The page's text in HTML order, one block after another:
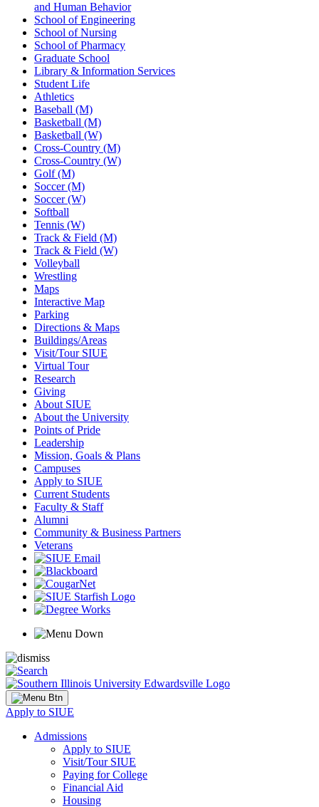
and Human Behavior
School of Engineering
School of Nursing
School of Pharmacy
Graduate School
Library & Information Services
Student Life
Athletics
Baseball (M)
Basketball (M)
Basketball (W)
Cross-Country (M)
Cross-Country (W)
Golf (M)
Soccer (M)
Soccer (W)
Softball
Tennis (W)
Track & Field (M)
Track & Field (W)
Volleyball
Wrestling
Maps
Interactive Map
Parking
Directions & Maps
Buildings/Areas
Visit/Tour SIUE
Virtual Tour
Research
Giving
About SIUE
About the University
Points of Pride
Leadership
Mission, Goals & Plans
Campuses
Apply to SIUE
Current Students
Faculty & Staff
Alumni
Community & Business Partners
Veterans
Apply to SIUE
Admissions
Apply to SIUE
Visit/Tour SIUE
Paying for College
Financial Aid
Housing